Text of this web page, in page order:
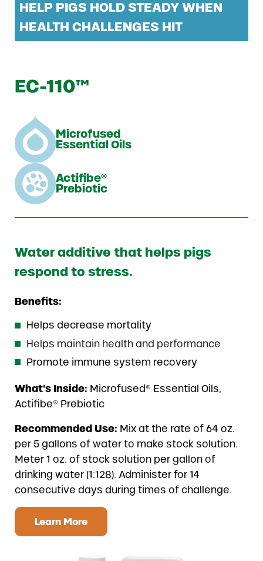
HELP PIGS HOLD STEADY WHEN
HEALTH CHALLENGES HIT
EC-110™
Microfused
Essential Oils
Actifibe®
Prebiotic
Water additive that helps pigs
respond to stress.
Benefits:
Helps decrease mortality
Helps maintain health and performance
Promote immune system recovery
What’s Inside: Microfused® Essential Oils,
Actifibe® Prebiotic
Recommended Use: Mix at the rate of 64 oz.
per 5 gallons of water to make stock solution.
Meter 1 oz. of stock solution per gallon of
drinking water (1:128). Administer for 14
consecutive days during times of challenge.
Learn More